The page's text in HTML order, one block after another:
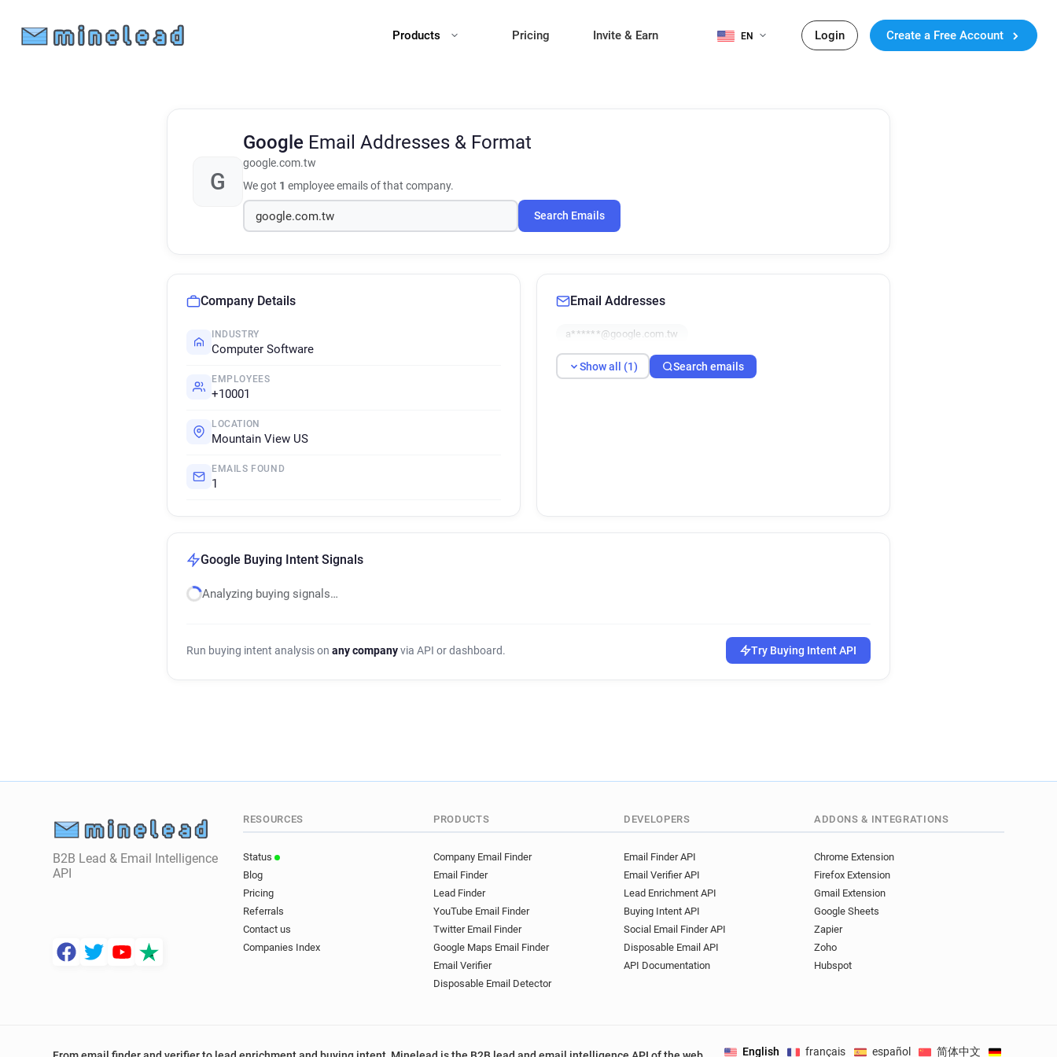
Products Pricing Invite & Earn EN Login Create a Free Account
G
Google Email Addresses & Format
google.com.tw
We got 1 employee emails of that company.
Search Emails
Company Details
INDUSTRY
Computer Software
EMPLOYEES
+10001
LOCATION
Mountain View US
EMAILS FOUND
1
Email Addresses
a******@google.com.tw
Show all (1) Search emails
Google Buying Intent Signals
Analyzing buying signals…
Run buying intent analysis on any companyvia API or dashboard. Try Buying Intent API
B2B Lead & Email Intelligence
API
RESOURCES
Status
Blog
Pricing
Referrals
Contact us
Companies Index
PRODUCTS
Company Email Finder
Email Finder
Lead Finder
YouTube Email Finder
Twitter Email Finder
Google Maps Email Finder
Email Verifier
Disposable Email Detector
DEVELOPERS
Email Finder API
Email Verifier API
Lead Enrichment API
Buying Intent API
Social Email Finder API
Disposable Email API
API Documentation
ADDONS & INTEGRATIONS
Chrome Extension
Firefox Extension
Gmail Extension
Google Sheets
Zapier
Zoho
Hubspot
English français español 简体中文